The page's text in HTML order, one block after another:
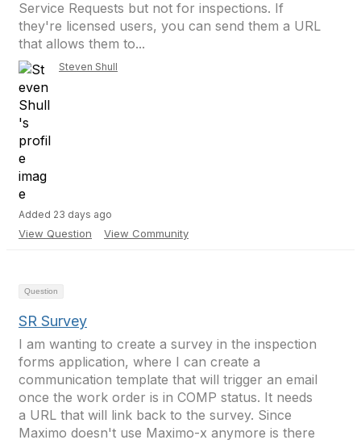
Service Requests but not for inspections. If
they're licensed users, you can send them a URL
that allows them to...
Steven Shull
Added 23 days ago
View Question View Community
Question
SR Survey
I am wanting to create a survey in the inspection
forms application, where I can create a
communication template that will trigger an email
once the work order is in COMP status. It needs
a URL that will link back to the survey. Since
Maximo doesn't use Maximo-x anymore is there